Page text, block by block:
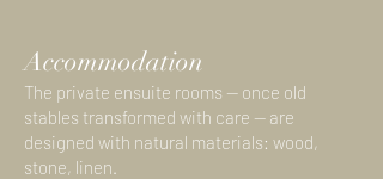
Accommodation
The private ensuite rooms — once old
stables transformed with care — are
designed with natural materials: wood,
stone, linen.